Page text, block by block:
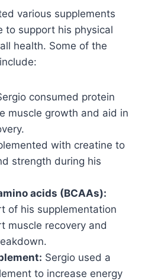
various supplements
to support his physical
health. Some of the
consumed protein
muscle growth and aid in
with creatine to
strength during his
acids (BCAAs):
of his supplementation
muscle recovery and
Sergio used a
to increase energy